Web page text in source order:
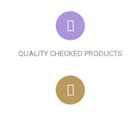
QUALITY CHECKED PRODUCTS